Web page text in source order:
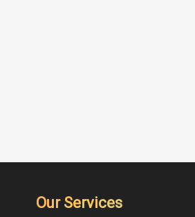
Our Services